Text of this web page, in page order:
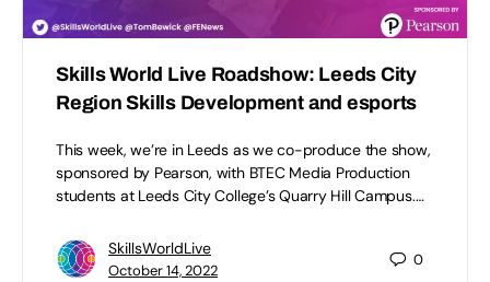
Skills World Live Roadshow: Leeds City
Region Skills Development and esports
This week, we’re in Leeds as we co-produce the show,
sponsored by Pearson, with BTEC Media Production
students at Leeds City College’s Quarry Hill Campus.…
SkillsWorldLive
October 14, 2022
0